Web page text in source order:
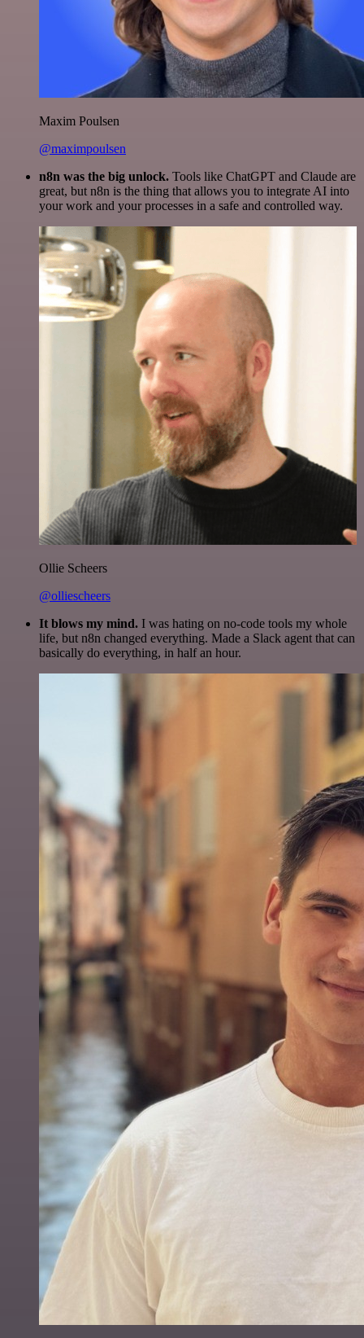
Maxim Poulsen
@maximpoulsen
n8n was the big unlock. Tools like ChatGPT and Claude are
great, but n8n is the thing that allows you to integrate AI into
your work and your processes in a safe and controlled way.
Ollie Scheers
@olliescheers
It blows my mind. I was hating on no-code tools my whole
life, but n8n changed everything. Made a Slack agent that can
basically do everything, in half an hour.